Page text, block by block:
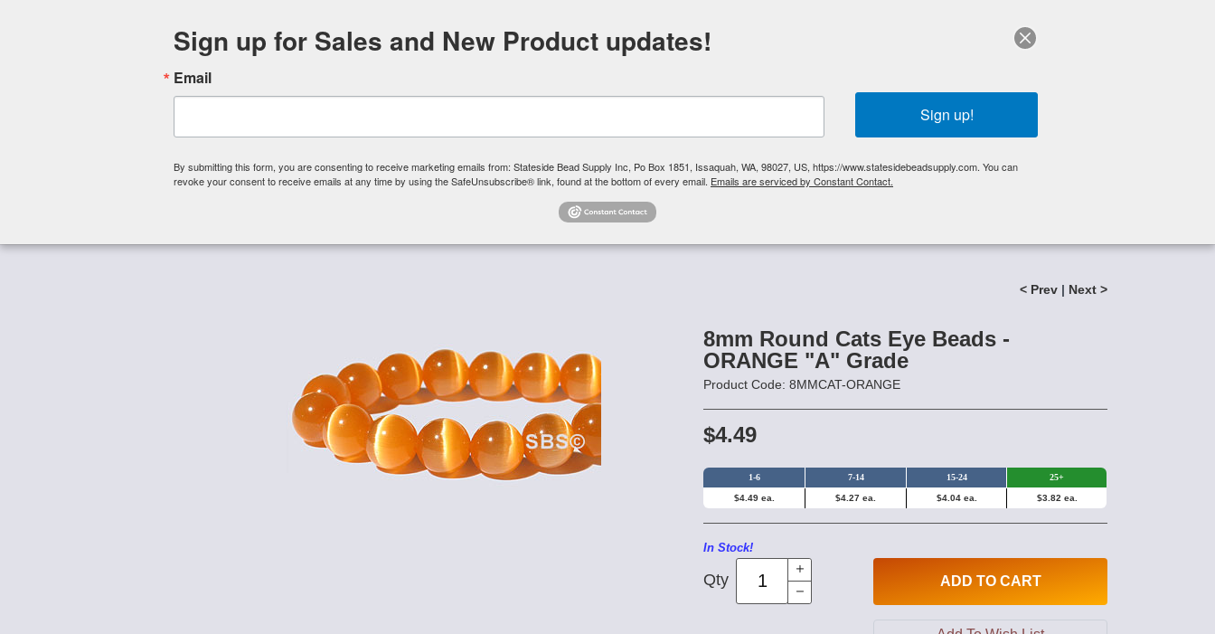
Orders
Shop By Category About Us Czech Glass Beads TierraCast Swarovski Crystal Product List Specials
< Prev | Next >
8mm Round Cats Eye Beads -
ORANGE "A" Grade
Product Code: 8MMCAT-ORANGE
$4.49
1-6 7-14 15-24 25+
$4.49 ea. $4.27 ea. $4.04 ea. $3.82 ea.
In Stock!
Qty ADD TO CART
Sign up for Sales and New Product updates!
Email
Sign up!
By submitting this form, you are consenting to receive marketing emails from: Stateside Bead Supply Inc, Po Box 1851, Issaquah, WA, 98027, US, https://www.statesidebeadsupply.com. You can
revoke your consent to receive emails at any time by using the SafeUnsubscribe® link, found at the bottom of every email. Emails are serviced by Constant Contact.